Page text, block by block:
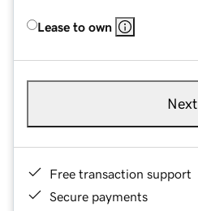
Lease to own
Next
Free transaction support
Secure payments